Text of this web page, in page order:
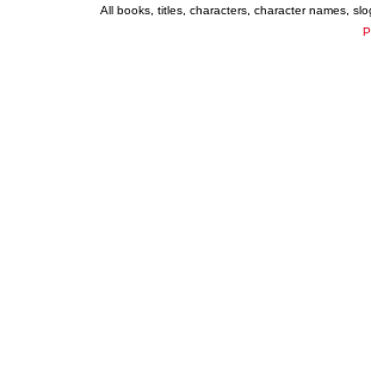
All books, titles, characters, character names,